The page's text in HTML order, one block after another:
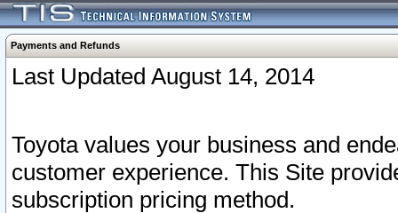
Payments and Refunds
Last Updated August 14, 2014
Toyota values your business and
customer experience. This Site
subscription pricing method.